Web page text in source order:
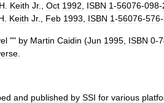
H Keith Jr., Oct 1992 ISBN 1-56076-098-
Keith Jr., Feb 1993 ISBN 1-56076-576-
"" by Martin Caidin (Jun 1995 ISBN 0-
and published by SSI for various